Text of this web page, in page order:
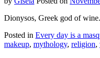
Dionysos, Greek god of wine.
Posted in Every day is a
makeup, mythology, religion,